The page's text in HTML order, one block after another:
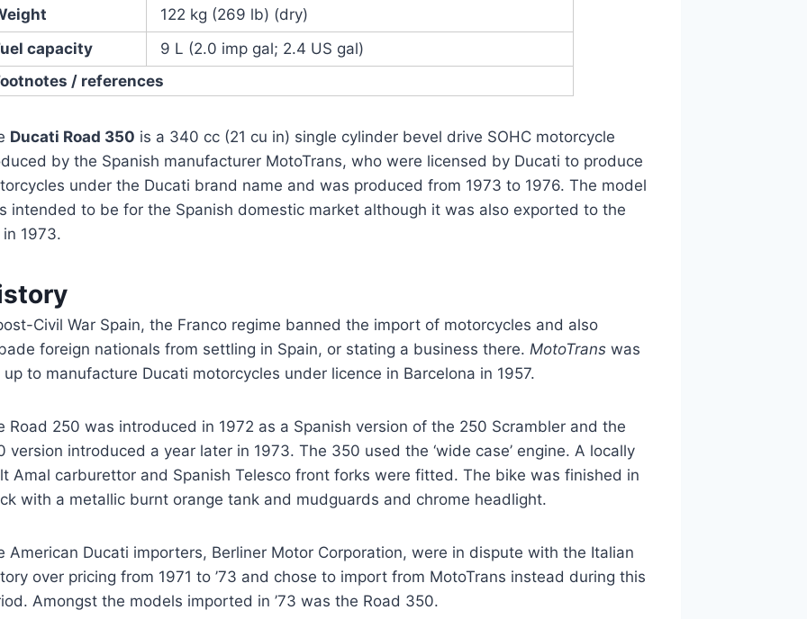
122 kg (269 lb) (dry)
capacity
9 L (2.0 imp gal; 2.4 US gal)
/ references
Ducati Road 350 is a 340 cc (21 cu in) single cylinder bevel drive SOHC motorcycle
by the Spanish manufacturer MotoTrans, who were licensed by Ducati to produce
under the Ducati brand name and was produced from 1973 to 1976. The model
intended to be for the Spanish domestic market although it was also exported to the
in 1973.
Civil War Spain, the Franco regime banned the import of motorcycles and also
foreign nationals from settling in Spain, or stating a business there.MotoTrans was
up to manufacture Ducati motorcycles under licence in Barcelona in 1957.
Road 250 was introduced in 1972 as a Spanish version of the 250 Scrambler and the
version introduced a year later in 1973. The 350 used the ‘wide case’ engine. A locally
Amal carburettor and Spanish Telesco front forks were fitted. The bike was finished in
with a metallic burnt orange tank and mudguards and chrome headlight.
American Ducati importers, Berliner Motor Corporation, were in dispute with the Italian
over pricing from 1971 to ’73 and chose to import from MotoTrans instead during this
Amongst the models imported in ’73 was the Road 350.